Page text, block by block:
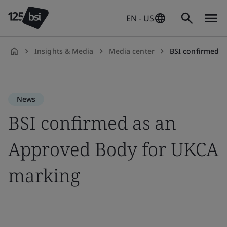
EN - US
Insights & Media Media center BSI confirmed as
News
BSI confirmed as an
Approved Body for UKCA
marking